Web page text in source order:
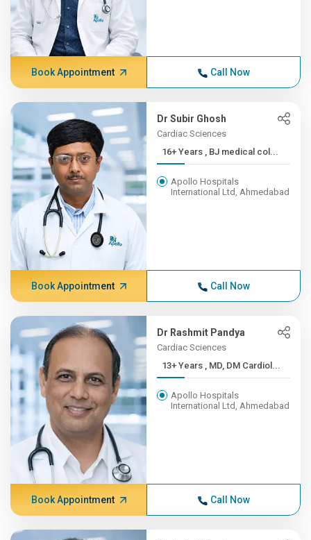
Book Appointment Call Now
Dr Subir Ghosh
Cardiac Sciences
16+ Years , BJ medical col...
Apollo Hospitals
International Ltd, Ahmedabad
Book Appointment Call Now
Dr Rashmit Pandya
Cardiac Sciences
13+ Years , MD, DM Cardiol...
Apollo Hospitals
International Ltd, Ahmedabad
Book Appointment Call Now